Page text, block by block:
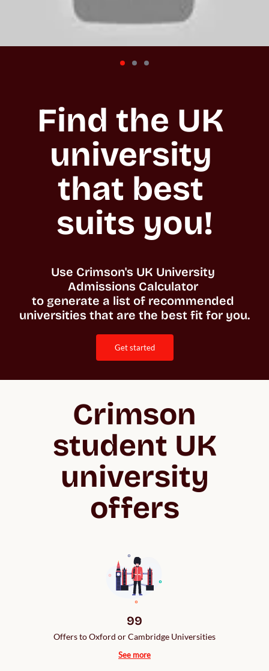
Find the UK
university
that best
suits you!
Use Crimson's UK University
Admissions Calculator
to generate a list of recommended
get started
Crimson
student UK
university
offers
99
Offers to Oxford or Cambridge Universities
See more